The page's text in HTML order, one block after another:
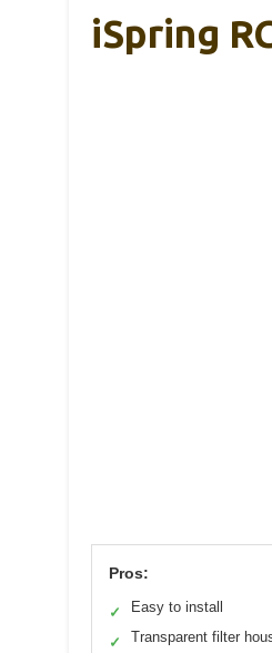
iSpring
Pros:
✓ Easy to install
✓ Transparent filter